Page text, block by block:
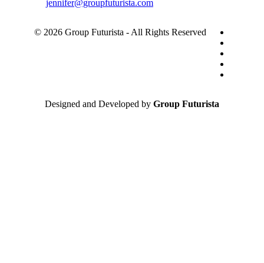
jennifer@groupfuturista.com
© 2026 Group Futurista - All Rights Reserved
Designed and Developed by Group Futurista